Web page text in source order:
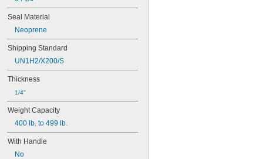
28 gal.
30 gal.
30
gal.
33 gal.
35 gal.
40 gal.
45 gal.
50 gal.
55 gal.
60 gal.
64 gal.
65 gal.
67 gal.
70 gal.
Seal Material
Neoprene
Shipping Standard
UN1H2/X200/S
Thickness
1/4"
Weight Capacity
400 lb. to 499 lb.
With Handle
No